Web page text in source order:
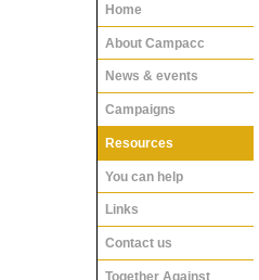
Home
About Campacc
News & events
Campaigns
Resources
You can help
Links
Contact us
Together Against